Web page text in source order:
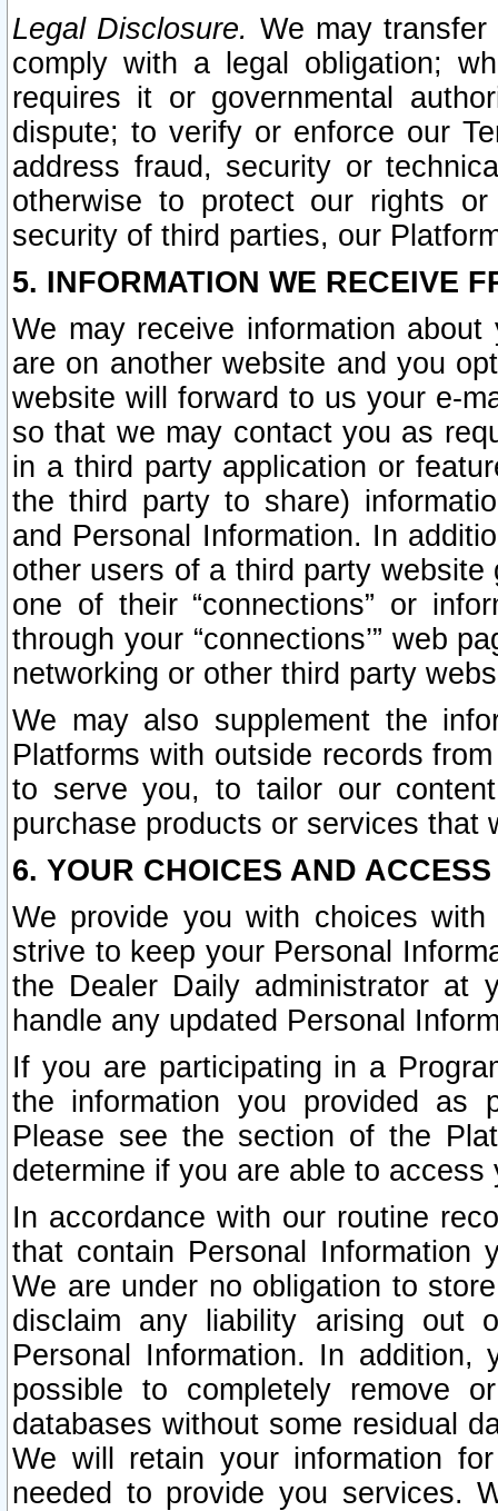
Legal Disclosure. We may
comply with a legal obligation;
requires it or governmental
dispute; to verify or enforce our
address fraud, security or
otherwise to protect our rights
security of third parties, our
5. INFORMATION WE RECEIVE
We may receive information
are on another website and you
website will forward to us your e-
so that we may contact you as
in a third party application or
the third party to share)
and Personal Information. In
other users of a third party
one of their “connections” or
through your “connections’” web
networking or other third party
We may also supplement the
Platforms with outside records
to serve you, to tailor our
purchase products or services that
6. YOUR CHOICES AND
We provide you with choices
strive to keep your Personal
the Dealer Daily administrator at
handle any updated Personal
If you are participating in a
the information you provided as
Please see the section of the
determine if you are able to
In accordance with our routine
that contain Personal Information
We are under no obligation to
disclaim any liability arising out
Personal Information. In
possible to completely remove
databases without some residual
We will retain your information
needed to provide you services.